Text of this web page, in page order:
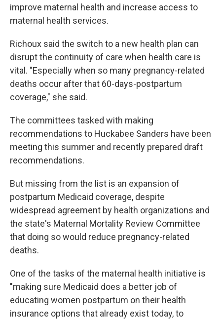
improve maternal health and increase access to
maternal health services.
Richoux said the switch to a new health plan can
disrupt the continuity of care when health care is
vital. "Especially when so many pregnancy-related
deaths occur after that 60-days-postpartum
coverage," she said.
The committees tasked with making
recommendations to Huckabee Sanders have been
meeting this summer and recently prepared draft
recommendations.
But missing from the list is an expansion of
postpartum Medicaid coverage, despite
widespread agreement by health organizations and
the state's Maternal Mortality Review Committee
that doing so would reduce pregnancy-related
deaths.
One of the tasks of the maternal health initiative is
"making sure Medicaid does a better job of
educating women postpartum on their health
insurance options that already exist today, to